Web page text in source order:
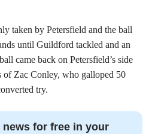
taken by Petersfield and the ball
until Guildford tackled and an
came back on Petersfield’s side
of Zac Conley, who galloped 50
try.
for free in your